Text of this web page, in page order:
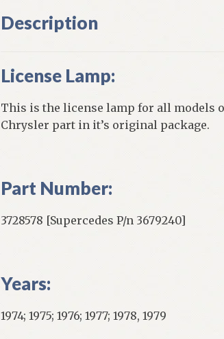
F
Description
License Lamp:
This is the license lamp for all models
Chrysler part in it’s original package.
Part Number:
3728578 [Supercedes P/n 3679240]
Years:
1974; 1975; 1976; 1977; 1978, 1979